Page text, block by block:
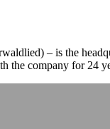
– is the
the company for 24